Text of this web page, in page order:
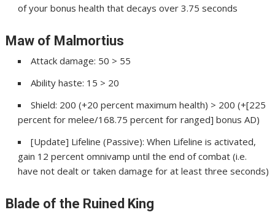
of your bonus health that decays over 3.75 seconds
Maw of Malmortius
Attack damage: 50 > 55
Ability haste: 15 > 20
Shield: 200 (+20 percent maximum health) > 200 (+[225
percent for melee/168.75 percent for ranged] bonus AD)
[Update] Lifeline (Passive): When Lifeline is activated,
gain 12 percent omnivamp until the end of combat (i.e.
have not dealt or taken damage for at least three seconds)
Blade of the Ruined King